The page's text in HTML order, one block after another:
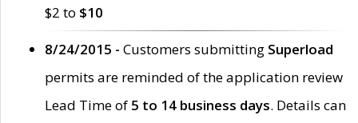
$2 to $10
8/24/2015 - Customers submitting Superload
permits are reminded of the application review
Lead Time of 5 to 14 business days. Details can